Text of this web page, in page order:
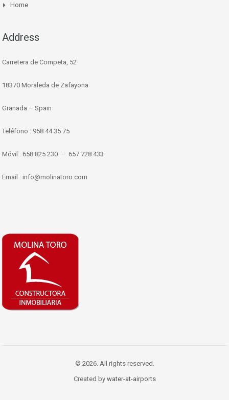
Home
Address
Carretera de Competa, 52
18370 Moraleda de Zafayona
Granada – Spain
Teléfono : 958 44 35 75
Móvil : 658 825 230 – 657 728 433
Email : info@molinatoro.com
© 2026. All rights reserved.
Created by water-at-airports